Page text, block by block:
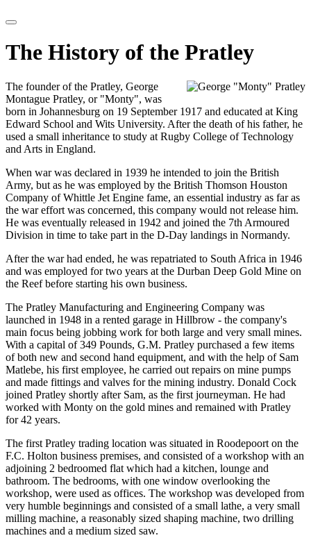
The History of the Pratley
The founder of the Pratley, George
Montague Pratley, or "Monty", was
born in Johannesburg on 19 September 1917 and educated at King
Edward School and Wits University. After the death of his father, he
used a small inheritance to study at Rugby College of Technology
and Arts in England.
When war was declared in 1939 he intended to join the British
Army, but as he was employed by the British Thomson Houston
Company of Whittle Jet Engine fame, an essential industry as far as
the war effort was concerned, this company would not release him.
He was eventually released in 1942 and joined the 7th Armoured
Division in time to take part in the D-Day landings in Normandy.
After the war had ended, he was repatriated to South Africa in 1946
and was employed for two years at the Durban Deep Gold Mine on
the Reef before starting his own business.
The Pratley Manufacturing and Engineering Company was
launched in 1948 in a rented garage in Hillbrow - the company's
main focus being jobbing work for both large and very small mines.
With a capital of 349 Pounds, G.M. Pratley purchased a few items
of both new and second hand equipment, and with the help of Sam
Matlebe, his first employee, he carried out repairs on mine pumps
and made fittings and valves for the mining industry. Donald Cock
joined Pratley shortly after Sam, as the first journeyman. He had
worked with Monty on the gold mines and remained with Pratley
for 42 years.
The first Pratley trading location was situated in Roodepoort on the
F.C. Holton business premises, and consisted of a workshop with an
adjoining 2 bedroomed flat which had a kitchen, lounge and
bathroom. The bedrooms, with one window overlooking the
workshop, were used as offices. The workshop was developed from
very humble beginnings and consisted of a small lathe, a very small
milling machine, a reasonably sized shaping machine, two drilling
machines and a medium sized saw.